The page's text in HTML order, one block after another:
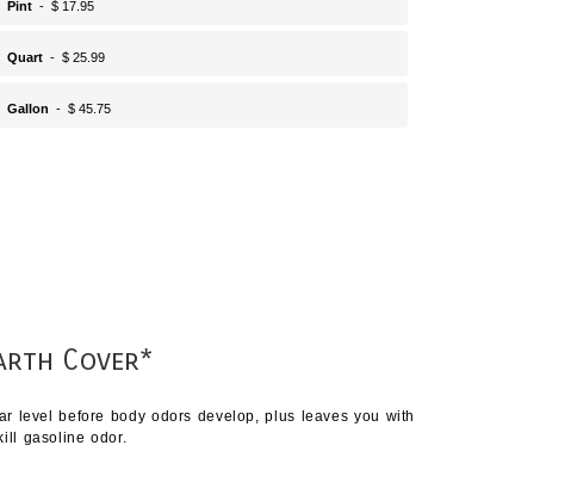
Pint - $ 17.95
Quart - $ 25.99
Gallon - $ 45.75
Cover*
level before body odors develop, plus leaves you with
gasoline odor.